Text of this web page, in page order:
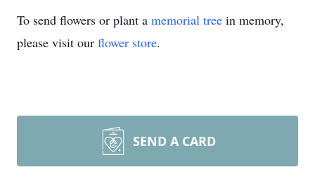
To send flowers or plant a memorial tree in memory,
please visit our flower store.
SEND A CARD